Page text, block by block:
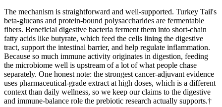
The mechanism is straightforward and well-supported. Turkey Tail's
beta-glucans and protein-bound polysaccharides are fermentable
fibers. Beneficial digestive bacteria ferment them into short-chain
fatty acids like butyrate, which feed the cells lining the digestive
tract, support the intestinal barrier, and help regulate inflammation.
Because so much immune activity originates in digestion, feeding
the microbiome well is upstream of a lot of what people chase
separately. One honest note: the strongest cancer-adjuvant evidence
uses pharmaceutical-grade extract at high doses, which is a different
context than daily wellness, so we keep our claims to the digestive
and immune-balance role the prebiotic research actually supports.†